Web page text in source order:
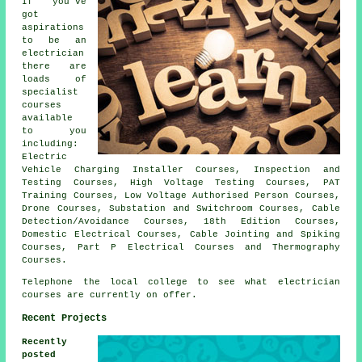
got
aspirations
to be an
electrician
there are
loads of
specialist
courses
available
to you
including:
Electric
Vehicle Charging Installer Courses, Inspection and
Testing Courses, High Voltage Testing Courses, PAT
Training Courses, Low Voltage Authorised Person Courses,
Drone Courses, Substation and Switchroom Courses, Cable
Detection/Avoidance Courses, 18th Edition Courses,
Domestic Electrical Courses, Cable Jointing and Spiking
Courses, Part P Electrical Courses and Thermography
Courses.
Telephone the local college to see what electrician
courses are currently on offer.
Recent Projects
Recently
posted